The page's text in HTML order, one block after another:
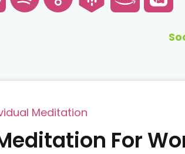
Meditation
Meditation For